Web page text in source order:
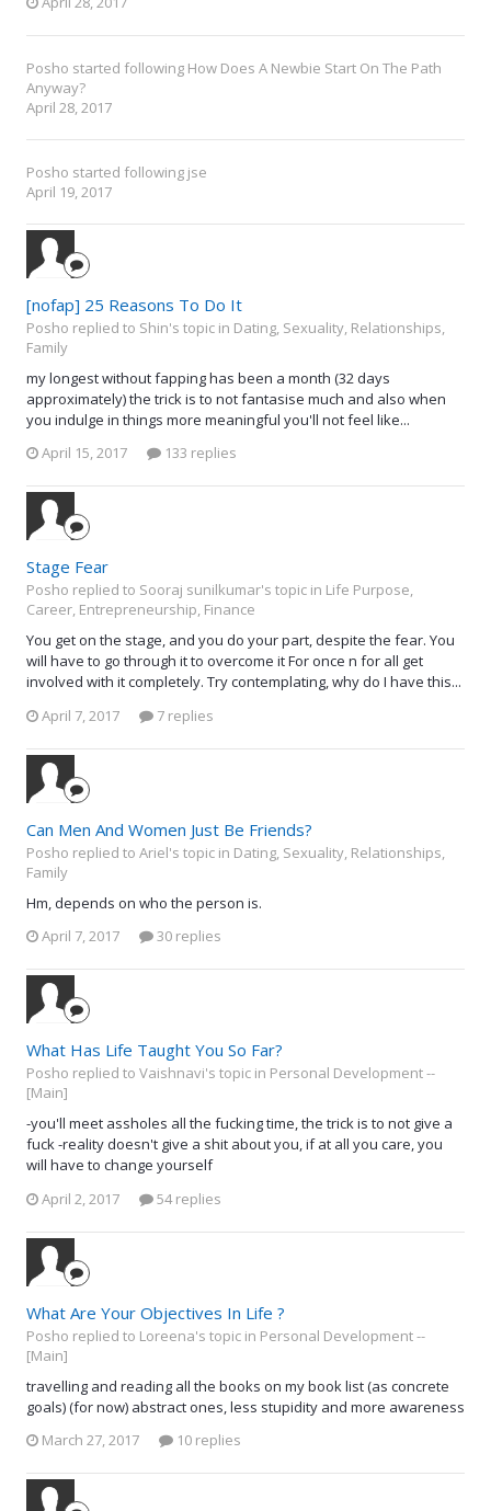
Posho started following How Does A Newbie Start On The Path
Anyway?
April 28, 2017
Posho started following jse
April 19, 2017
[nofap] 25 Reasons To Do It
Posho replied to Shin's topic in Dating, Sexuality, Relationships,
Family
my longest without fapping has been a month (32 days
approximately) the trick is to not fantasise much and also when
you indulge in things more meaningful you'll not feel like...
April 15, 2017
133 replies
Stage Fear
Posho replied to Sooraj sunilkumar's topic in Life Purpose,
Career, Entrepreneurship, Finance
You get on the stage, and you do your part, despite the fear. You
will have to go through it to overcome it For once n for all get
involved with it completely. Try contemplating, why do I have this...
April 7, 2017
7 replies
Can Men And Women Just Be Friends?
Posho replied to Ariel's topic in Dating, Sexuality, Relationships,
Family
Hm, depends on who the person is.
April 7, 2017
30 replies
What Has Life Taught You So Far?
Posho replied to Vaishnavi's topic in Personal Development --
[Main]
-you'll meet assholes all the fucking time, the trick is to not give a
fuck -reality doesn't give a shit about you, if at all you care, you
will have to change yourself
April 2, 2017
54 replies
What Are Your Objectives In Life ?
Posho replied to Loreena's topic in Personal Development --
[Main]
travelling and reading all the books on my book list (as concrete
goals) (for now) abstract ones, less stupidity and more awareness
March 27, 2017
10 replies